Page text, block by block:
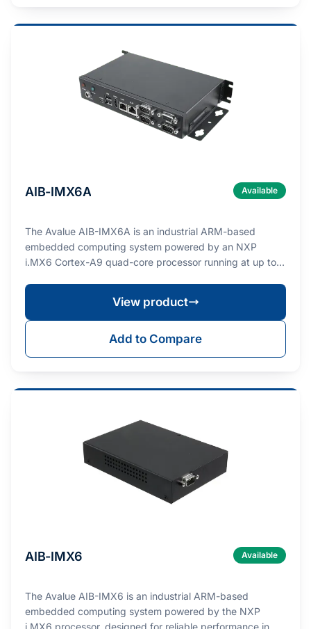
AIB-IMX6A Available
The Avalue AIB-IMX6A is an industrial ARM-based
embedded computing system powered by an NXP
i.MX6 Cortex-A9 quad-core processor running at up to 1
View product
Add to Compare
AIB-IMX6 Available
The Avalue AIB-IMX6 is an industrial ARM-based
embedded computing system powered by the NXP
i.MX6 processor, designed for reliable performance in